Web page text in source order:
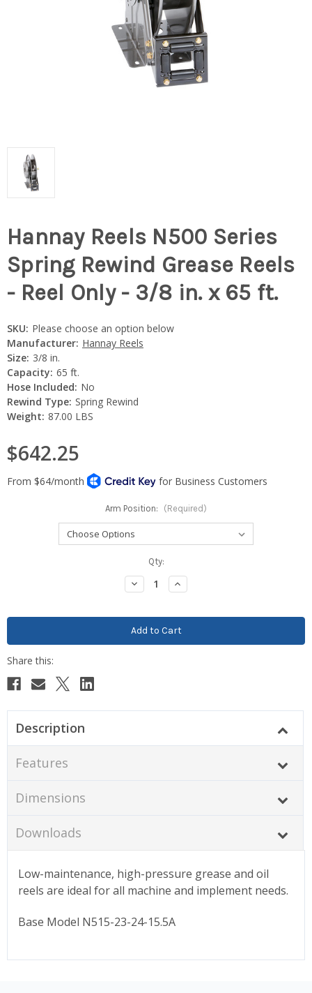
Hannay Reels N500 Series
Spring Rewind Grease Reels
- Reel Only - 3/8 in. x 65 ft.
SKU: Please choose an option below
Manufacturer: Hannay Reels
Size: 3/8 in.
Capacity: 65 ft.
Hose Included: No
Rewind Type: Spring Rewind
Weight: 87.00 LBS
$642.25
Arm Position: (Required)
Qty:
Decrease
Quantity:
Increase
Quantity:
Description
Features
Dimensions
Downloads
Low-maintenance, high-pressure grease and oil
reels are ideal for all machine and implement needs.
Base Model N515-23-24-15.5A